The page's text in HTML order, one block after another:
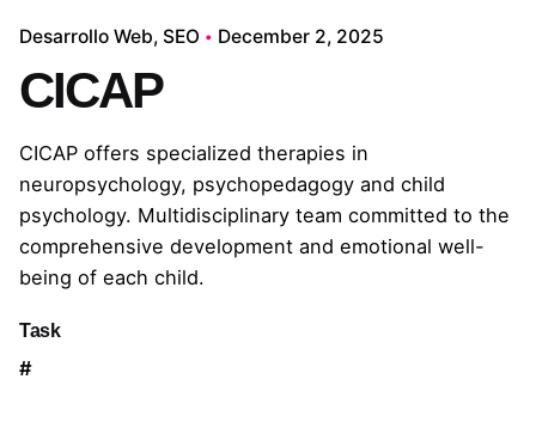
Desarrollo Web SEO December 2, 2025
CICAP
CICAP offers specialized therapies in
neuropsychology, psychopedagogy and child
psychology. Multidisciplinary team committed to the
comprehensive development and emotional well-
being of each child.
Task
#